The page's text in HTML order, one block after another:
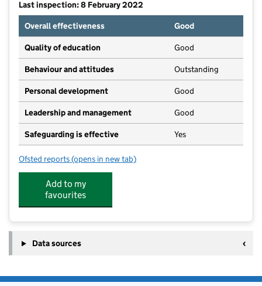
Last inspection: 8 February 2022
Overall effectiveness
Good
Quality of education Good
Behaviour and attitudes Outstanding
Personal development Good
Leadership and management Good
Safeguarding is effective Yes
Ofsted reports for The Little Big Nursery At St. Dominic's
(opens in new tab)
Add to my
favourites
Data sources